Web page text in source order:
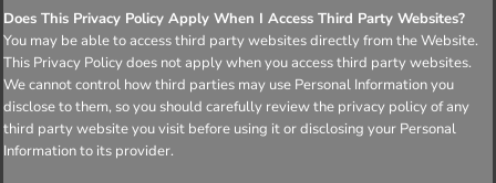
Does This Privacy Policy Apply When I Access Third Party Websites?
You may be able to access third party websites directly from the Website.
This Privacy Policy does not apply when you access third party websites.
We cannot control how third parties may use Personal Information you
disclose to them, so you should carefully review the privacy policy of any
third party website you visit before using it or disclosing your Personal
Information to its provider.